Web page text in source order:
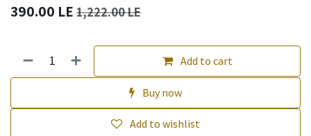
390.00 LE 1,222.00LE
Add to cart
Buy now
Add to wishlist